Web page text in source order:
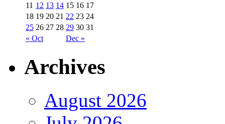
« Oct Dec »
11 12 13 14 15 16 17
18 19 20 21 22 23 24
25 26 27 28 29 30 31
Archives
August 2026